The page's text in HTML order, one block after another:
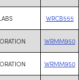
WRCB555
WRMM950
WRMM950